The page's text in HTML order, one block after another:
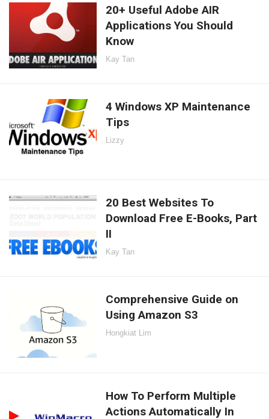
20+ Useful Adobe AIR
Applications You Should
Know
Kay Tan
4 Windows XP Maintenance
Tips
Lizzy
20 Best Websites To
Download Free E-Books, Part
II
Kay Tan
Comprehensive Guide on
Using Amazon S3
Hongkiat Lim
How To Perform Multiple
Actions Automatically In